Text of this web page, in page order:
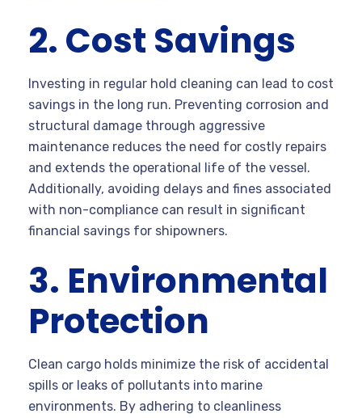
2. Cost Savings
Investing in regular hold cleaning can lead to cost
savings in the long run. Preventing corrosion and
structural damage through aggressive
maintenance reduces the need for costly repairs
and extends the operational life of the vessel.
Additionally, avoiding delays and fines associated
with non-compliance can result in significant
financial savings for shipowners.
3. Environmental
Protection
Clean cargo holds minimize the risk of accidental
spills or leaks of pollutants into marine
environments. By adhering to cleanliness